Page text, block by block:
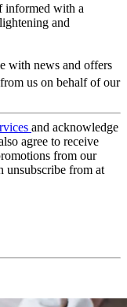
informed with a
and
with news and offers
us on behalf of our
and acknowledge
agree to receive
from our
unsubscribe from at